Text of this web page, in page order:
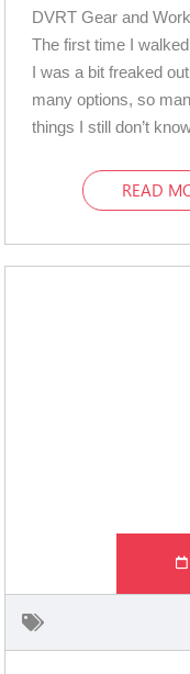
DVRT Gear and
The first time I
I was a bit freaked
many options, so
things I still don’t
READ